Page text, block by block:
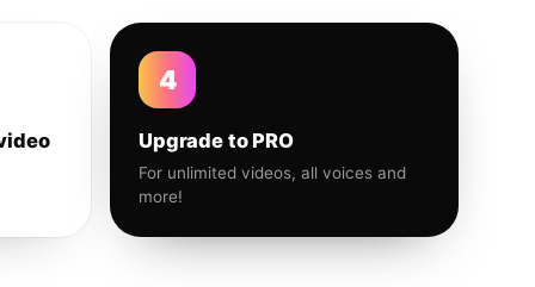
4
Upgrade to PRO
For unlimited videos, all voices and
more!